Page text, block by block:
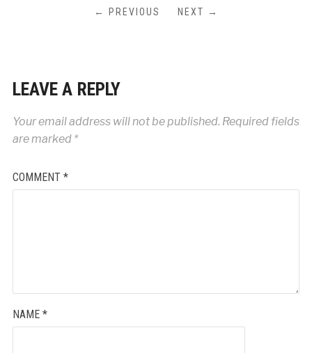
← PREVIOUS NEXT →
LEAVE A REPLY
Your email address will not be published. Required fields
are marked *
COMMENT *
NAME *